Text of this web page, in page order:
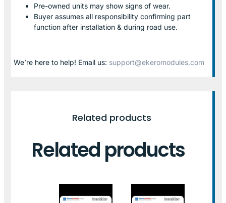
Pre-owned units may show signs of wear.
Buyer assumes all responsibility confirming part
function after installation & during road use.
We’re here to help! Email us: support@ekeromodules.com
Related products
Related products